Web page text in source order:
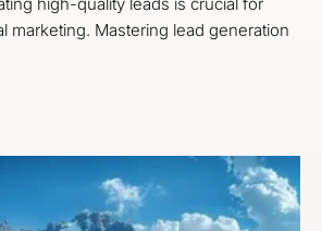
marketing. Mastering lead generation
Lead Generation Marketing